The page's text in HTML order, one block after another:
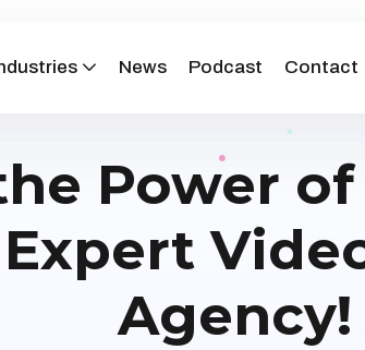
News Podcast Contact
Power
Agency!